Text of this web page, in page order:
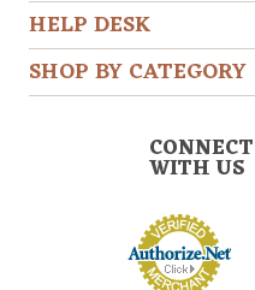
HELP DESK
SHOP BY CATEGORY
CONNECT
WITH US